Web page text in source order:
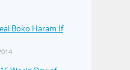
Boko Haram If